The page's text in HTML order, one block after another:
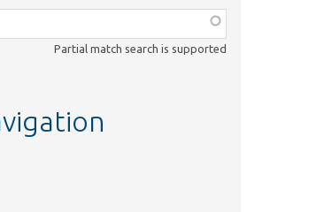
Partial match search is supported